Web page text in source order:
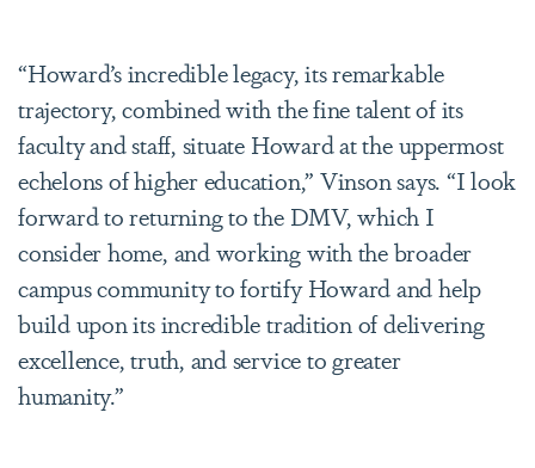
“Howard’s incredible legacy, its remarkable
trajectory, combined with the fine talent of its
faculty and staff, situate Howard at the uppermost
echelons of higher education,” Vinson says. “I look
forward to returning to the DMV, which I
consider home, and working with the broader
campus community to fortify Howard and help
build upon its incredible tradition of delivering
excellence, truth, and service to greater
humanity.”